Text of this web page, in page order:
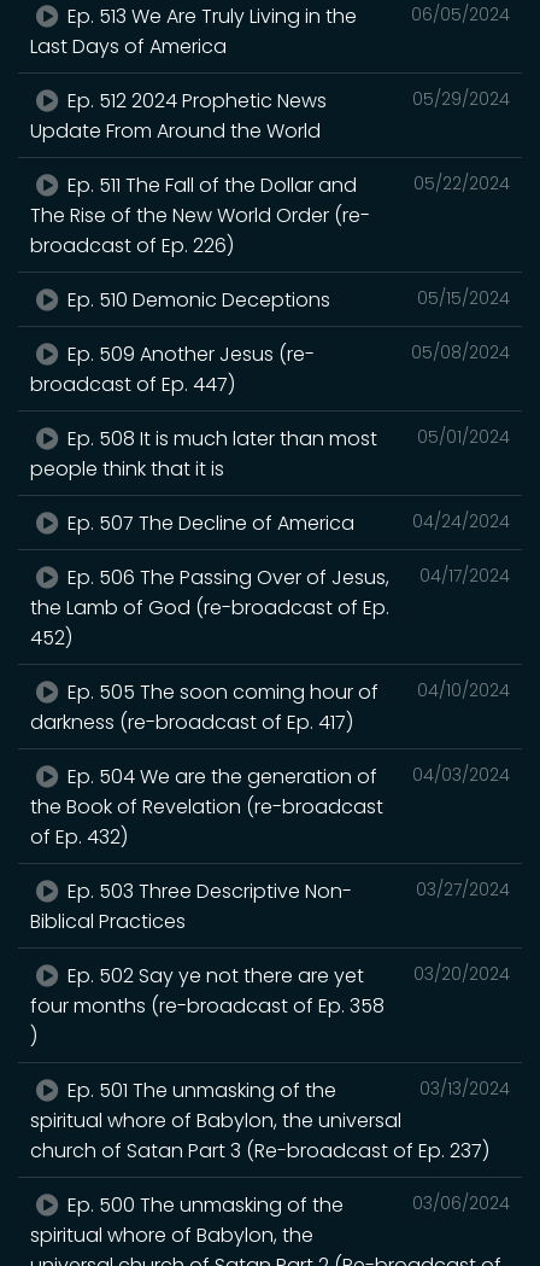
06/05/2024
Ep. 513 We Are Truly Living in the
Last Days of America
05/29/2024
Ep. 512 2024 Prophetic News
Update From Around the World
05/22/2024
Ep. 511 The Fall of the Dollar and
The Rise of the New World Order (re-
broadcast of Ep. 226)
05/15/2024
Ep. 510 Demonic Deceptions
05/08/2024
Ep. 509 Another Jesus (re-
broadcast of Ep. 447)
05/01/2024
Ep. 508 It is much later than most
people think that it is
04/24/2024
Ep. 507 The Decline of America
04/17/2024
Ep. 506 The Passing Over of Jesus,
the Lamb of God (re-broadcast of Ep.
452)
04/10/2024
Ep. 505 The soon coming hour of
darkness (re-broadcast of Ep. 417)
04/03/2024
Ep. 504 We are the generation of
the Book of Revelation (re-broadcast
of Ep. 432)
03/27/2024
Ep. 503 Three Descriptive Non-
Biblical Practices
03/20/2024
Ep. 502 Say ye not there are yet
four months (re-broadcast of Ep. 358
)
03/13/2024
Ep. 501 The unmasking of the
spiritual whore of Babylon, the universal
church of Satan Part 3 (Re-broadcast of Ep. 237)
03/06/2024
Ep. 500 The unmasking of the
spiritual whore of Babylon, the